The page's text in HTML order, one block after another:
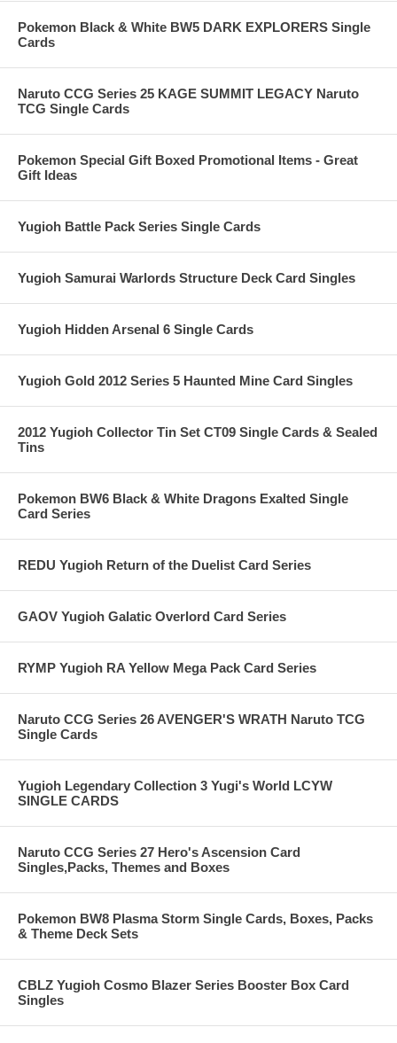
Pokemon Black & White BW5 DARK EXPLORERS Single
Cards
Naruto CCG Series 25 KAGE SUMMIT LEGACY Naruto
TCG Single Cards
Pokemon Special Gift Boxed Promotional Items - Great
Gift Ideas
Yugioh Battle Pack Series Single Cards
Yugioh Samurai Warlords Structure Deck Card Singles
Yugioh Hidden Arsenal 6 Single Cards
Yugioh Gold 2012 Series 5 Haunted Mine Card Singles
2012 Yugioh Collector Tin Set CT09 Single Cards & Sealed
Tins
Pokemon BW6 Black & White Dragons Exalted Single
Card Series
REDU Yugioh Return of the Duelist Card Series
GAOV Yugioh Galatic Overlord Card Series
RYMP Yugioh RA Yellow Mega Pack Card Series
Naruto CCG Series 26 AVENGER'S WRATH Naruto TCG
Single Cards
Yugioh Legendary Collection 3 Yugi's World LCYW
SINGLE CARDS
Naruto CCG Series 27 Hero's Ascension Card
Singles,Packs, Themes and Boxes
Pokemon BW8 Plasma Storm Single Cards, Boxes, Packs
& Theme Deck Sets
CBLZ Yugioh Cosmo Blazer Series Booster Box Card
Singles